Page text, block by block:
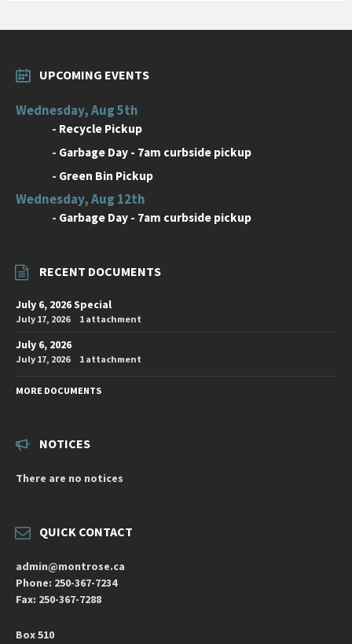
UPCOMING EVENTS
Wednesday, Aug 5th
- Recycle Pickup
- Garbage Day - 7am curbside pickup
- Green Bin Pickup
Wednesday, Aug 12th
- Garbage Day - 7am curbside pickup
RECENT DOCUMENTS
July 6, 2026 Special
July 17, 2026 1 attachment
July 6, 2026
July 17, 2026 1 attachment
MORE DOCUMENTS
NOTICES
There are no notices
QUICK CONTACT
admin@montrose.ca
Phone: 250-367-7234
Fax: 250-367-7288
Box 510